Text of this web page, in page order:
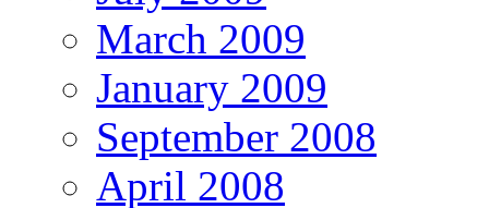
March 2009
January 2009
September 2008
April 2008